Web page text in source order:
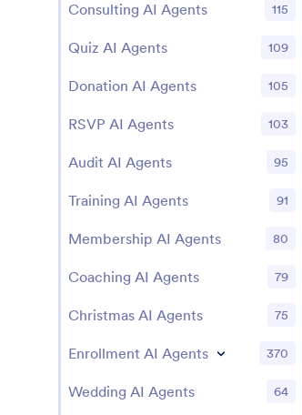
Consulting AI Agents 115
Quiz AI Agents 109
Donation AI Agents 105
RSVP AI Agents 103
Audit AI Agents 95
Training AI Agents 91
Membership AI Agents 80
Coaching AI Agents 79
Christmas AI Agents 75
Enrollment AI Agents 370
Wedding AI Agents 64